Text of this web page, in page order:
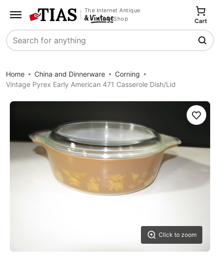
The Internet Antique
Shop
Search
Cart
Home China and Dinnerware
Corning
Vintage Pyrex Early American 471 Casserole Dish/Lid
Click to zoom
Save